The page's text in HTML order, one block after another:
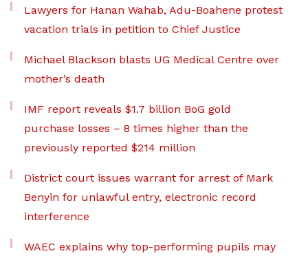
Lawyers for Hanan Wahab, Adu-Boahene protest
vacation trials in petition to Chief Justice
Michael Blackson blasts UG Medical Centre over
mother’s death
IMF report reveals $1.7 billion BoG gold
purchase losses – 8 times higher than the
previously reported $214 million
District court issues warrant for arrest of Mark
Benyin for unlawful entry, electronic record
interference
WAEC explains why top-performing pupils may